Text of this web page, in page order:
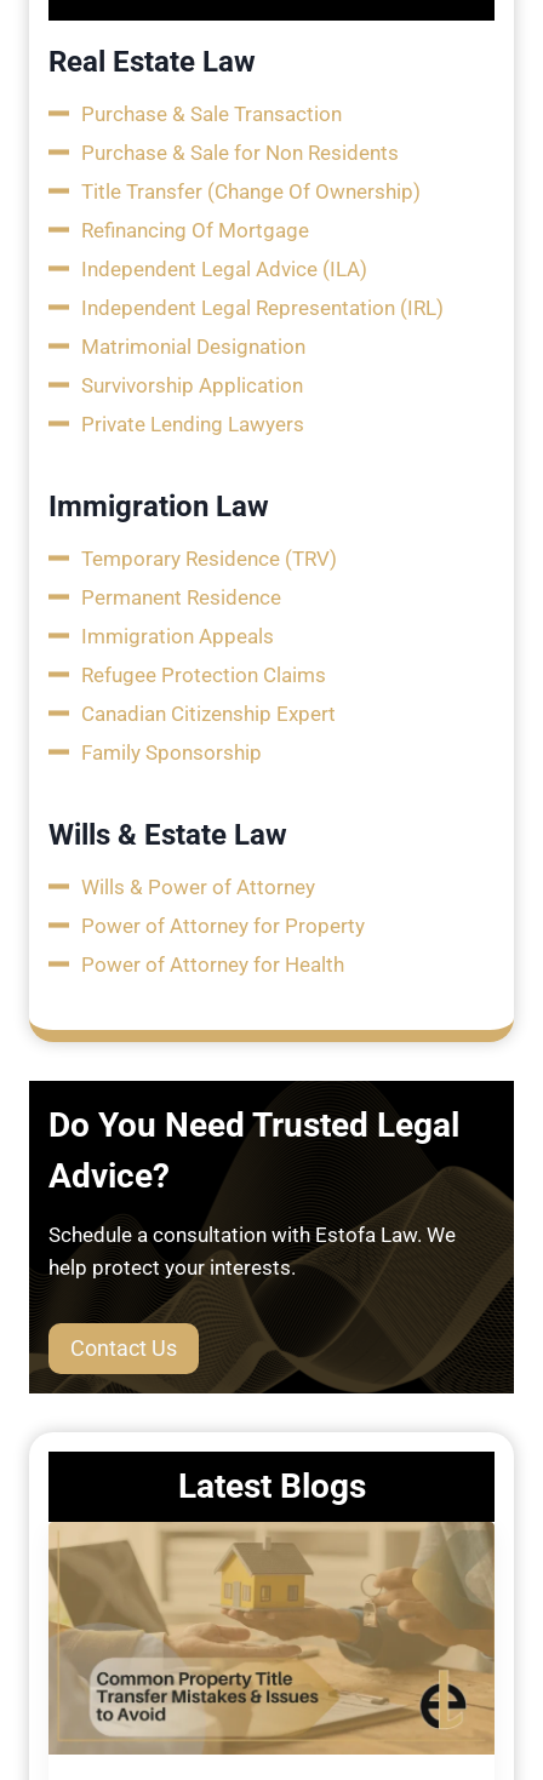
Real Estate Law
Purchase & Sale Transaction
Purchase & Sale for Non Residents
Title Transfer (Change Of Ownership)
Refinancing Of Mortgage
Independent Legal Advice (ILA)
Independent Legal Representation (IRL)
Matrimonial Designation
Survivorship Application
Private Lending Lawyers
Immigration Law
Temporary Residence (TRV)
Permanent Residence
Immigration Appeals
Refugee Protection Claims
Canadian Citizenship Expert
Family Sponsorship
Wills & Estate Law
Wills & Power of Attorney
Power of Attorney for Property
Power of Attorney for Health
Do You Need Trusted Legal
Advice?
Schedule a consultation with Estofa Law. We
help protect your interests.
Contact Us
Latest Blogs